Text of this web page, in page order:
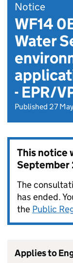
Notice
WF14
Water
- EPR/
Published 27
This notice
September
The
has ended.
the Public
Applies to